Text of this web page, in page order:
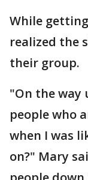
While
realized the
their group.
"On the way
people who
when I was
on?" Mary